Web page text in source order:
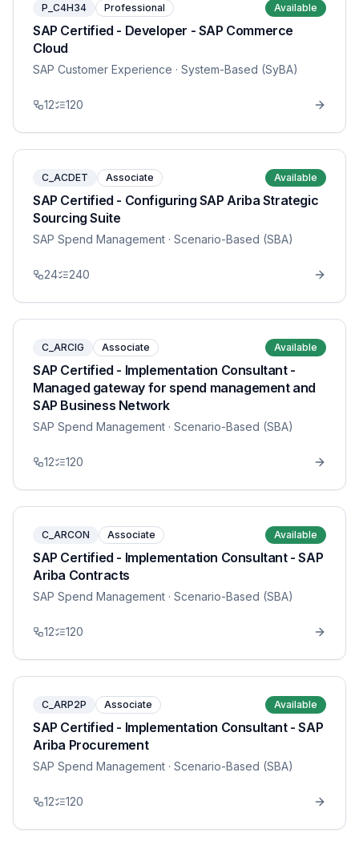
P_C4H34 Professional Available
SAP Certified - Developer - SAP Commerce
Cloud
SAP Customer Experience · System-Based (SyBA)
12 120
C_ACDET Associate Available
SAP Certified - Configuring SAP Ariba Strategic
Sourcing Suite
SAP Spend Management · Scenario-Based (SBA)
24 240
C_ARCIG Associate Available
SAP Certified - Implementation Consultant -
Managed gateway for spend management and
SAP Business Network
SAP Spend Management · Scenario-Based (SBA)
12 120
C_ARCON Associate Available
SAP Certified - Implementation Consultant - SAP
Ariba Contracts
SAP Spend Management · Scenario-Based (SBA)
12 120
C_ARP2P Associate Available
SAP Certified - Implementation Consultant - SAP
Ariba Procurement
SAP Spend Management · Scenario-Based (SBA)
12 120